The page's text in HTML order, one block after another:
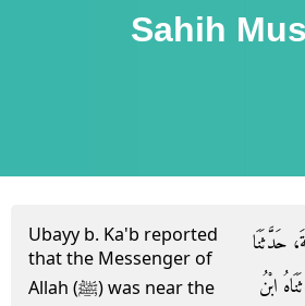
Sahih
Ubayy b. Ka'b reported
that the Messenger of
Allah (ﷺ) was near the
حَدَّثَنَا
ابْنُ